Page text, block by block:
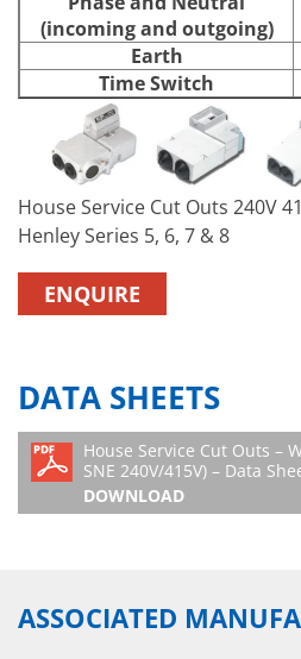
(incoming and outgoing)
Earth
Time Switch
House Service Cut Outs 240V
Henley Series 5, 6, 7 & 8
ENQUIRE
DATA SHEETS
House Service Cut Outs –
SNE 240V/415V) – Data
DOWNLOAD
ASSOCIATED